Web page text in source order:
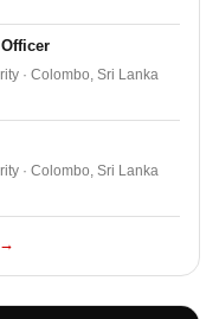
· Colombo, Sri Lanka
· Colombo, Sri Lanka